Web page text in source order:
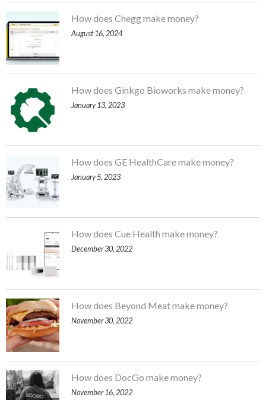
How does Chegg make money?
August 16, 2024
How does Ginkgo Bioworks make money?
January 13, 2023
How does GE HealthCare make money?
January 5, 2023
How does Cue Health make money?
December 30, 2022
How does Beyond Meat make money?
November 30, 2022
How does DocGo make money?
November 16, 2022